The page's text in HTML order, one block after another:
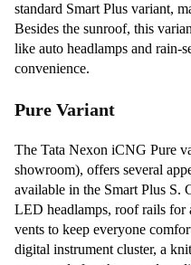
standard Smart Plus variant,
Besides the sunroof, this
like auto headlamps and rain-
convenience.
Pure Variant
The Tata Nexon iCNG Pure
showroom), offers several
available in the Smart Plus S.
LED headlamps, roof rails for
vents to keep everyone
digital instrument cluster, a